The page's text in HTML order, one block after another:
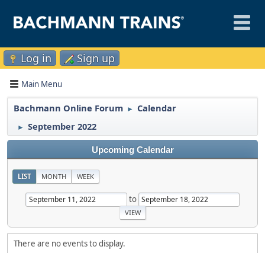
Log in Sign up
Main Menu
Bachmann Online Forum ► Calendar
► September 2022
Upcoming Calendar
LIST MONTH WEEK
to
There are no events to display.